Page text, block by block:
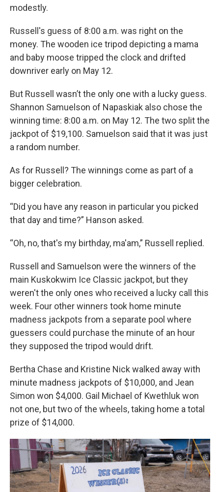
modestly.
Russell's guess of 8:00 a.m. was right on the
money. The wooden ice tripod depicting a mama
and baby moose tripped the clock and drifted
downriver early on May 12.
But Russell wasn’t the only one with a lucky guess.
Shannon Samuelson of Napaskiak also chose the
winning time: 8:00 a.m. on May 12. The two split the
jackpot of $19,100. Samuelson said that it was just
a random number.
As for Russell? The winnings come as part of a
bigger celebration.
“Did you have any reason in particular you picked
that day and time?” Hanson asked.
“Oh, no, that's my birthday, ma'am,” Russell replied.
Russell and Samuelson were the winners of the
main Kuskokwim Ice Classic jackpot, but they
weren't the only ones who received a lucky call this
week. Four other winners took home minute
madness jackpots from a separate pool where
guessers could purchase the minute of an hour
they supposed the tripod would drift.
Bertha Chase and Kristine Nick walked away with
minute madness jackpots of $10,000, and Jean
Simon won $4,000. Gail Michael of Kwethluk won
not one, but two of the wheels, taking home a total
prize of $14,000.